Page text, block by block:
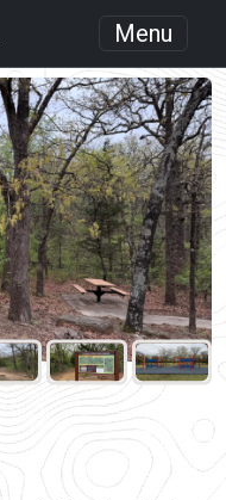
Menu